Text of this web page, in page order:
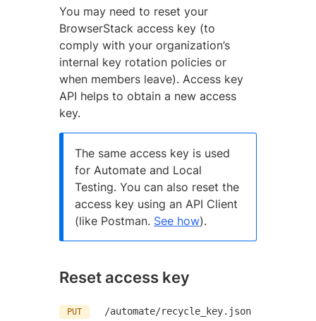
You may need to reset your
BrowserStack access key (to
comply with your organization’s
internal key rotation policies or
when members leave). Access key
API helps to obtain a new access
key.
The same access key is used
for Automate and Local
Testing. You can also reset the
access key using an API Client
(like Postman. See how).
Reset access key
PUT /automate/recycle_key.json